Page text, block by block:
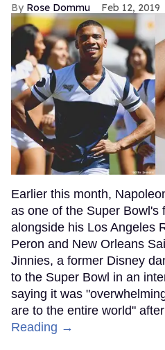
Rose Dommu Feb 12, 2019
Earlier this month,
as one of the Super Bowl's
alongside his Los Angeles
Peron and New Orleans
Jinnies, a former Disney
to the Super Bowl in an
saying it was
are to the entire world"
Reading →